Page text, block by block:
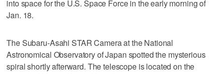
into space for the U.S. Space Force in the early morning of
Jan. 18.
The Subaru-Asahi STAR Camera at the National
Astronomical Observatory of Japan spotted the mysterious
spiral shortly afterward. The telescope is located on the